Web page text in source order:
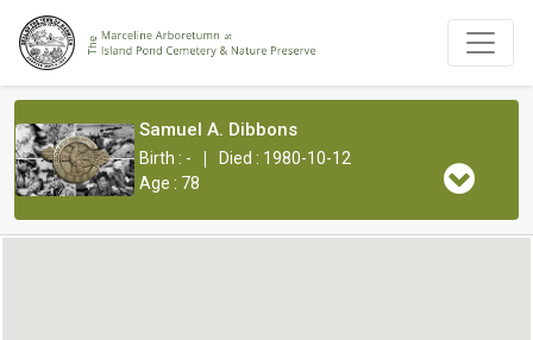
Samuel A. Dibbons
Birth : - |
Died : 1980-10-12
Age : 78